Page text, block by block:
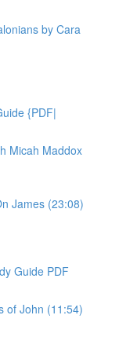
by Cara
{PDF|
Micah Maddox
James (23:08)
Guide PDF
of John (11:54)